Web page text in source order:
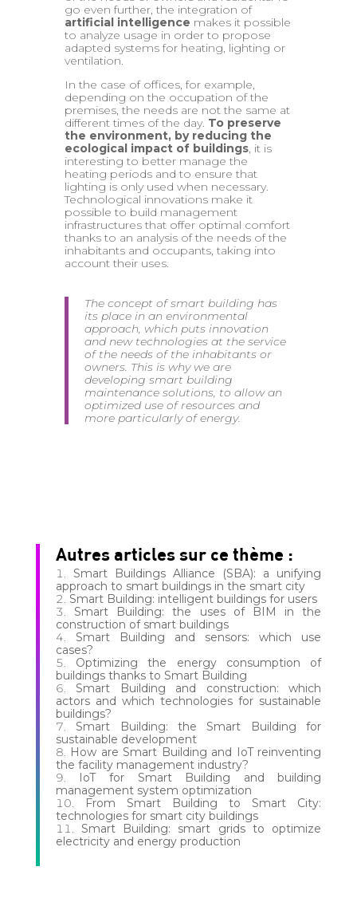
go even further, the integration of
artificial intelligence makes it possible
to analyze usage in order to propose
adapted systems for heating, lighting or
ventilation.
In the case of offices, for example,
depending on the occupation of the
premises, the needs are not the same at
different times of the day. To preserve
the environment, by reducing the
ecological impact of buildings, it is
interesting to better manage the
heating periods and to ensure that
lighting is only used when necessary.
Technological innovations make it
possible to build management
infrastructures that offer optimal comfort
thanks to an analysis of the needs of the
inhabitants and occupants, taking into
account their uses.
The concept of smart building has
its place in an environmental
approach, which puts innovation
and new technologies at the service
of the needs of the inhabitants or
owners. This is why we are
developing smart building
maintenance solutions, to allow an
optimized use of resources and
more particularly of energy.
Autres articles sur ce thème :
Smart Buildings Alliance (SBA): a unifying
approach to smart buildings in the smart city
Smart Building: intelligent buildings for users
Smart Building: the uses of BIM in the
construction of smart buildings
Smart Building and sensors: which use
cases?
Optimizing the energy consumption of
buildings thanks to Smart Building
Smart Building and construction: which
actors and which technologies for sustainable
buildings?
Smart Building: the Smart Building for
sustainable development
How are Smart Building and IoT reinventing
the facility management industry?
IoT for Smart Building and building
management system optimization
From Smart Building to Smart City:
technologies for smart city buildings
Smart Building: smart grids to optimize
electricity and energy production